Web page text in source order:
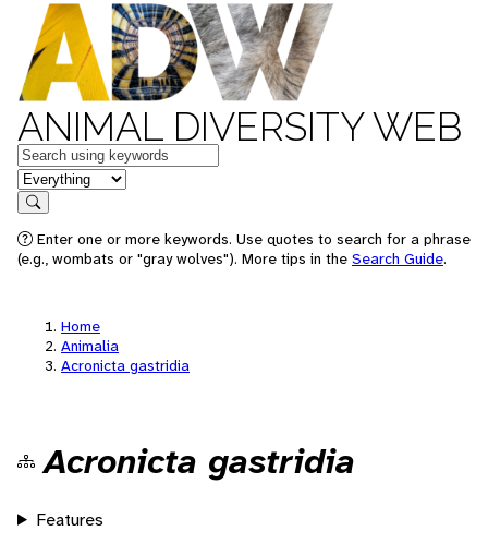
ANIMAL DIVERSITY WEB
Keywords
in feature
Search
Enter one or more keywords. Use quotes to search for a phrase
(e.g., wombats or "gray wolves"). More tips in the Search Guide.
Home
Animalia
Acronicta gastridia
Acronicta gastridia
Features